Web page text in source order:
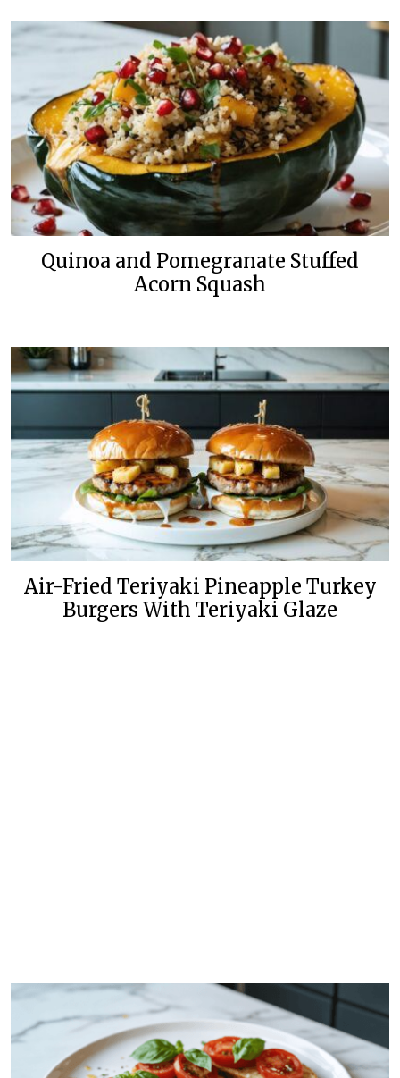
Quinoa and Pomegranate Stuffed
Acorn Squash
Air-Fried Teriyaki Pineapple Turkey
Burgers With Teriyaki Glaze